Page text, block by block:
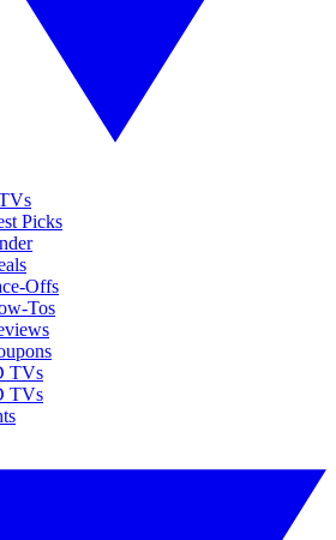
Picks
Offs
Tos
TVs
TVs